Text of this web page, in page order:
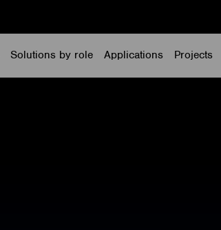
Solutions by role Applications Projects